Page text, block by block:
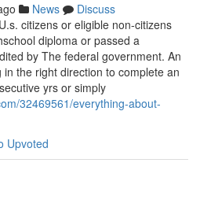
News
Discuss
citizens or eligible non-citizens
diploma or passed a
by The federal government. An
the right direction to complete an
yrs or simply
32469561/everything-about-
Upvoted